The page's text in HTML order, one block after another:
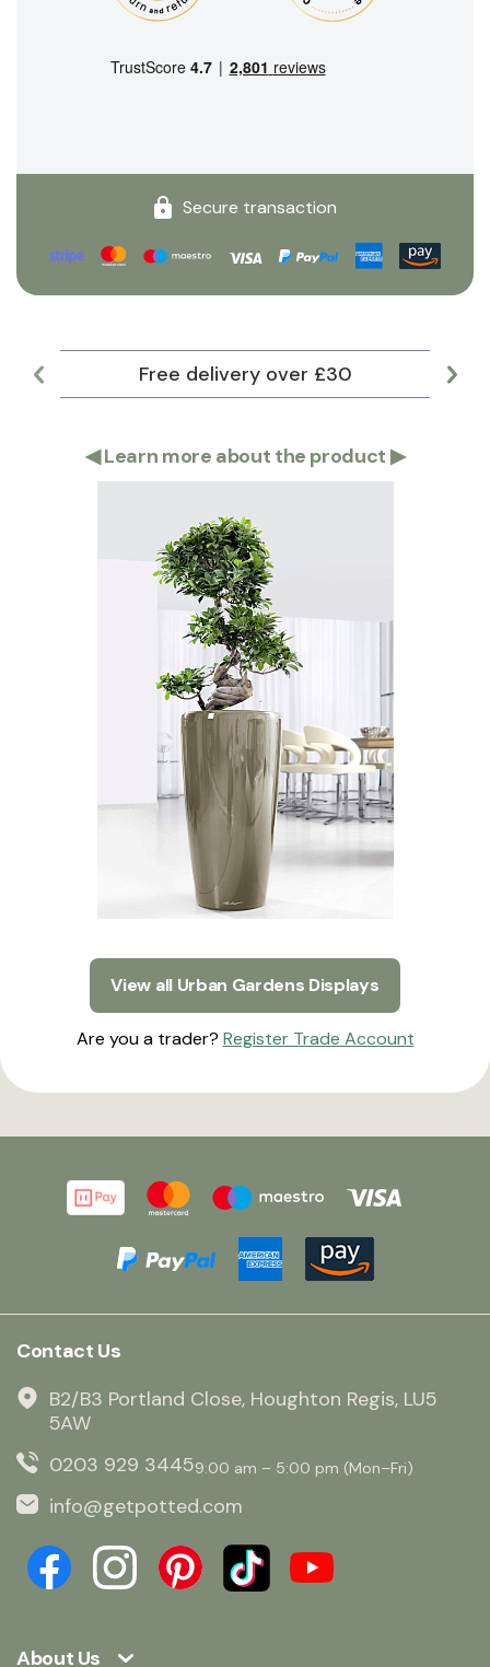
Secure transaction
Free delivery over £30
◀Learn more about the product ▶
View all Urban Gardens Displays
Are you a trader? Register Trade Account
About Us
Contact Us
B2/B3 Portland Close, Houghton Regis, LU5
5AW
0203 929 34459:00 am – 5:00 pm (Mon–Fri)
info@getpotted.com